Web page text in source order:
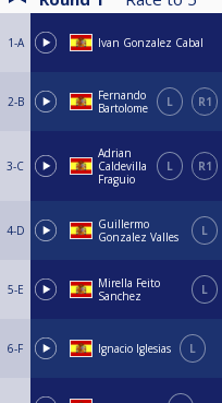
1-A Ivan Gonzalez Cabal
2-B
Fernando
Bartolome
L R1
3-C
Adrian
Caldevilla
Fraguio
L R1
4-D
Guillermo
Gonzalez Valles
L
5-E
Mirella Feito
Sanchez
L
6-F Ignacio Iglesias L